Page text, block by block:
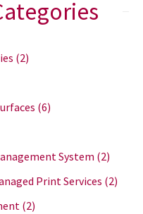
(2)
(6)
System (2)
Print Services (2)
(2)